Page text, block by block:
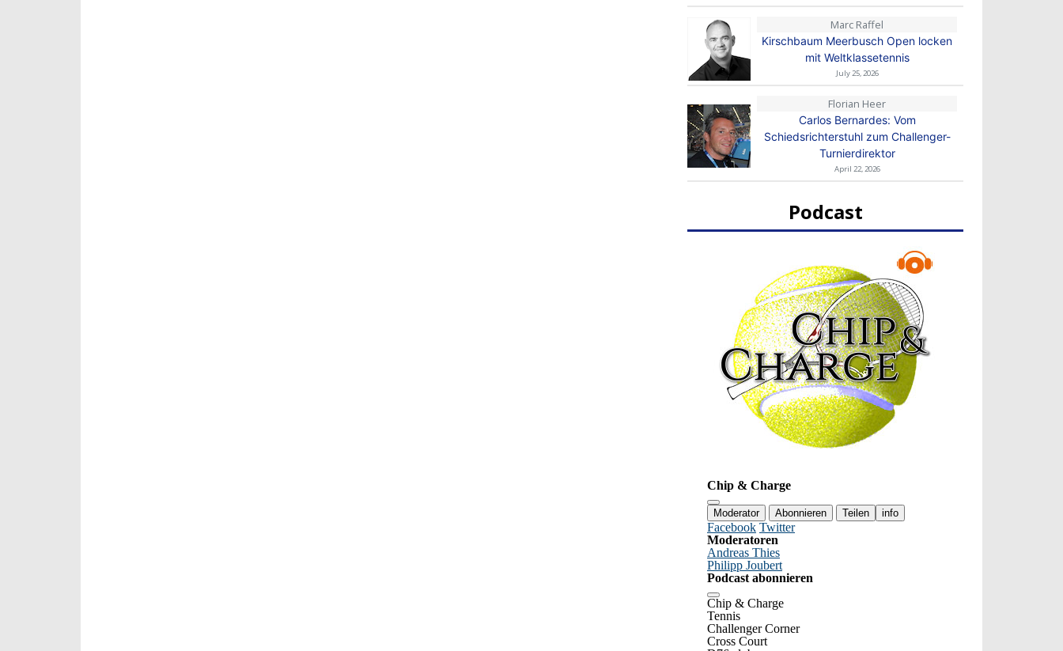
Marc Raffel
Kirschbaum Meerbusch Open locken
mit Weltklassetennis
July 25, 2026
Florian Heer
Carlos Bernardes: Vom
Schiedsrichterstuhl zum Challenger-
Turnierdirektor
April 22, 2026
Podcast